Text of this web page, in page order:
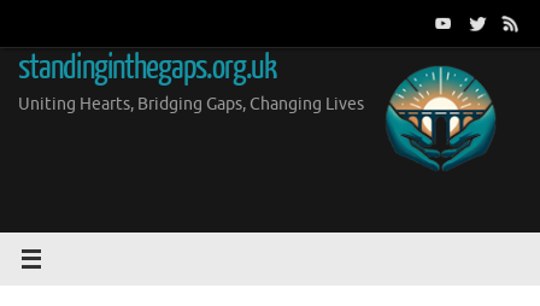
content
standinginthegaps.org.uk
Uniting Hearts, Bridging Gaps, Changing Lives